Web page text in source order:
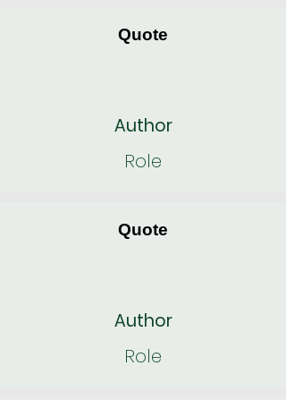
Quote
Author
Role
Quote
Author
Role